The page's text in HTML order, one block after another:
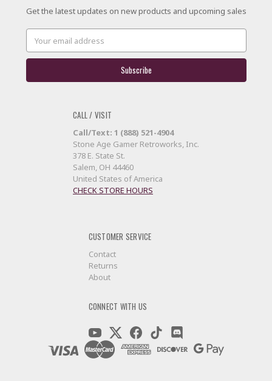
Get the latest updates on new products and upcoming sales
Email
Address
CALL / VISIT
Call/Text: 1 (888) 521-4904
Stone Age Gamer Retroworks, Inc.
378 E. State St.
Salem, OH 44460
United States of America
CHECK STORE HOURS
CUSTOMER SERVICE
Contact
Returns
About
CONNECT WITH US